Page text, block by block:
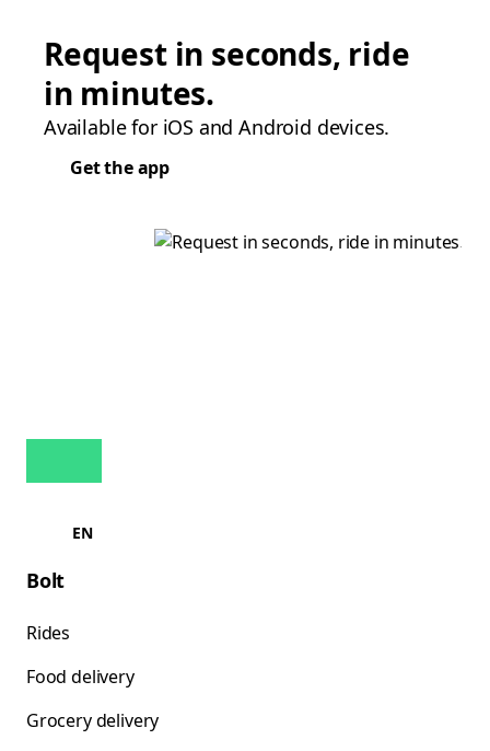
Request in seconds, ride
in minutes.
Available for iOS and Android devices.
Get the app
EN
Bolt
Rides
Food delivery
Grocery delivery